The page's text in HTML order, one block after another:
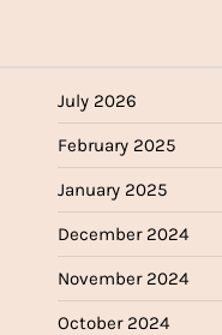
July 2026
February 2025
January 2025
December 2024
November 2024
October 2024